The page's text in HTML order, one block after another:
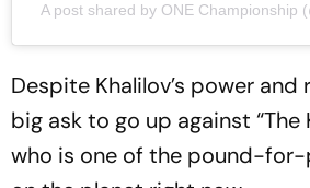
A post shared by ONE Championship
Despite Khalilov’s power and
big ask to go up against “The
who is one of the pound-